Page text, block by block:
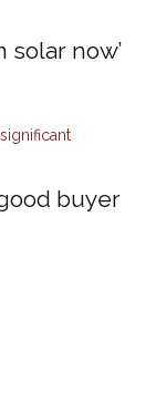
solar now’
buyer